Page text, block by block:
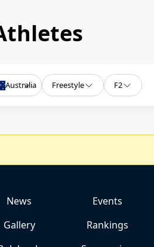
Australia Freestyle F2
News Events
Gallery
Rankings